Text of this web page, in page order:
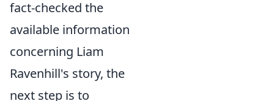
fact-checked the
available information
concerning Liam
Ravenhill's story, the
next step is to